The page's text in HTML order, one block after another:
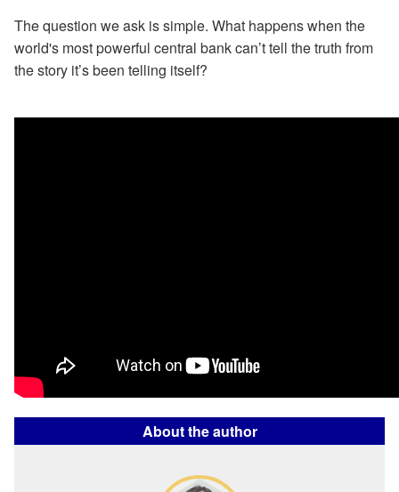
The question we ask is simple. What happens when the
world's most powerful central bank can’t tell the truth from
the story it’s been telling itself?
About the author